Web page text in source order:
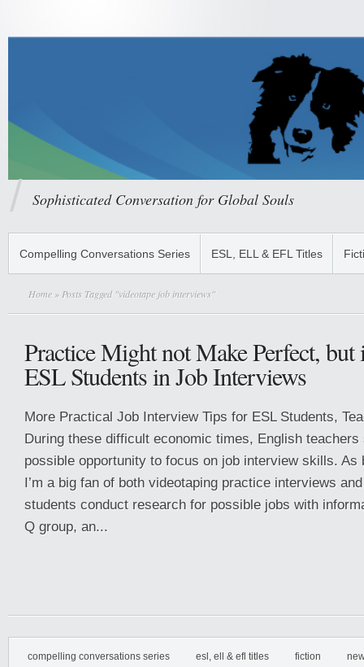
Sophisticated Conversation for Global Souls
Compelling Conversations Series ESL, ELL & EFL Titles
Home » Posts Tagged "videotape job interviews"
Practice Might not Make Perfect,
ESL Students in Job Interviews
More Practical Job Interview Tips for ESL Students,
During these difficult economic times, English
possible opportunity to focus on job interview skills. As
I’m a big fan of both videotaping practice interviews
students conduct research for possible jobs with
Q group, an...
compelling conversations series esl, ell & efl titles fiction